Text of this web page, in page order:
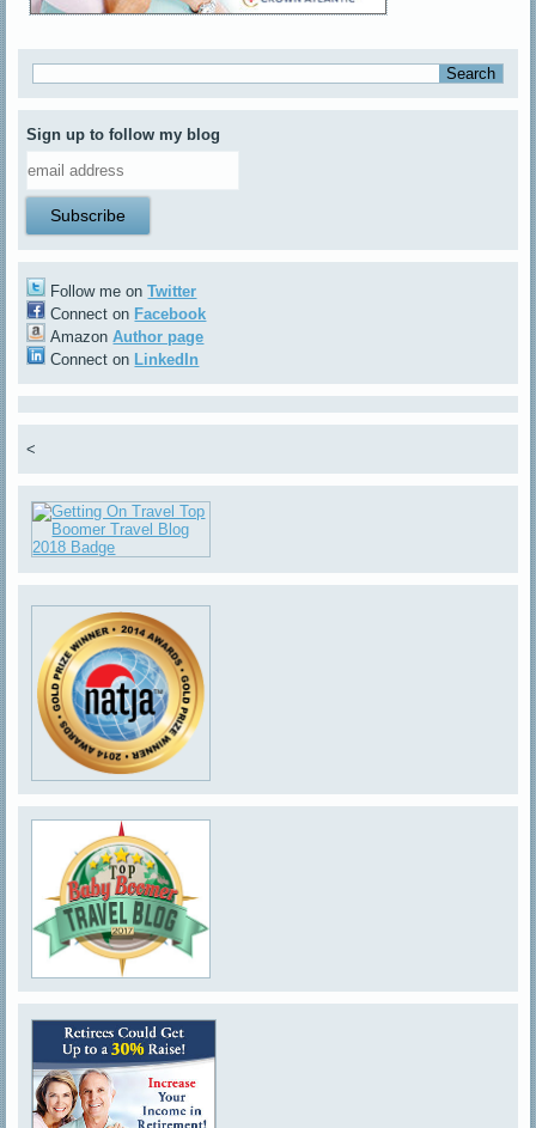
Sign up to follow my blog
Follow me onTwitter
Connect on Facebook
AmazonAuthor page
Connect on LinkedIn
<